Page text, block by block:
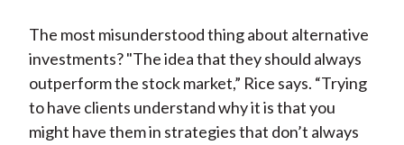
The most misunderstood thing about alternative
investments? "The idea that they should always
outperform the stock market,” Rice says. “Trying
to have clients understand why it is that you
might have them in strategies that don’t always